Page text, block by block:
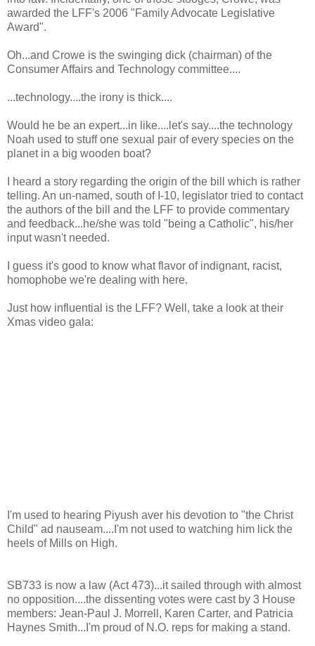
awarded the LFF's 2006 "Family Advocate Legislative
Award".
Oh...and Crowe is the swinging dick (chairman) of the
Consumer Affairs and Technology committee....
...technology....the irony is thick....
Would he be an expert...in like....let's say....the technology
Noah used to stuff one sexual pair of every species on the
planet in a big wooden boat?
I heard a story regarding the origin of the bill which is rather
telling. An un-named, south of I-10, legislator tried to contact
the authors of the bill and the LFF to provide commentary
and feedback...he/she was told "being a Catholic", his/her
input wasn't needed.
I guess it's good to know what flavor of indignant, racist,
homophobe we're dealing with here.
Just how influential is the LFF? Well, take a look at their
Xmas video gala:
I'm used to hearing Piyush aver his devotion to "the Christ
Child" ad nauseam....I'm not used to watching him lick the
heels of Mills on High.
SB733 is now a law (Act 473)...it sailed through with almost
no opposition....the dissenting votes were cast by 3 House
members: Jean-Paul J. Morrell, Karen Carter, and Patricia
Haynes Smith...I'm proud of N.O. reps for making a stand.